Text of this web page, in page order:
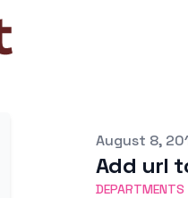
Published on
August 8,
Add url
DEPARTMENTS